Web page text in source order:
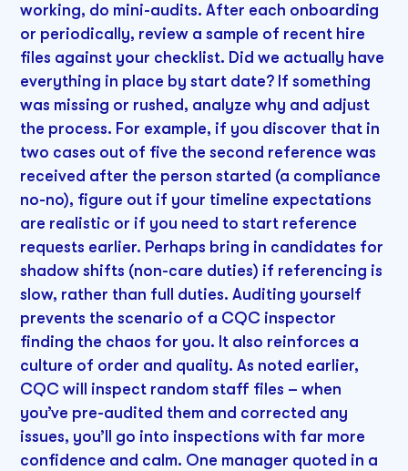
working, do mini-audits. After each onboarding
or periodically, review a sample of recent hire
files against your checklist. Did we actually have
everything in place by start date? If something
was missing or rushed, analyze why and adjust
the process. For example, if you discover that in
two cases out of five the second reference was
received after the person started (a compliance
no-no), figure out if your timeline expectations
are realistic or if you need to start reference
requests earlier. Perhaps bring in candidates for
shadow shifts (non-care duties) if referencing is
slow, rather than full duties. Auditing yourself
prevents the scenario of a CQC inspector
finding the chaos for you. It also reinforces a
culture of order and quality. As noted earlier,
CQC will inspect random staff files – when
you’ve pre-audited them and corrected any
issues, you’ll go into inspections with far more
confidence and calm. One manager quoted in a